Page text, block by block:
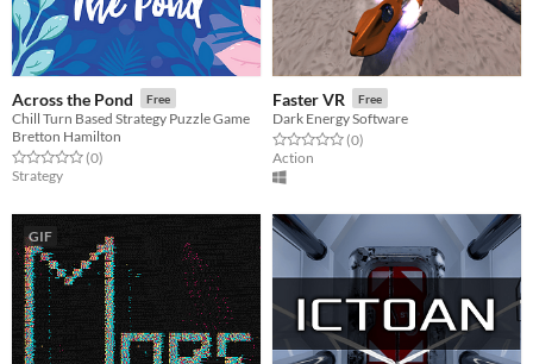
Across the Pond Free
Chill Turn Based Strategy Puzzle Game
Bretton Hamilton
Rated 0.0 out of 5 stars
(0total ratings
)
Strategy
Faster VR Free
Dark Energy Software
Rated 0.0 out of 5 stars
(0total ratings
)
Action
GIF